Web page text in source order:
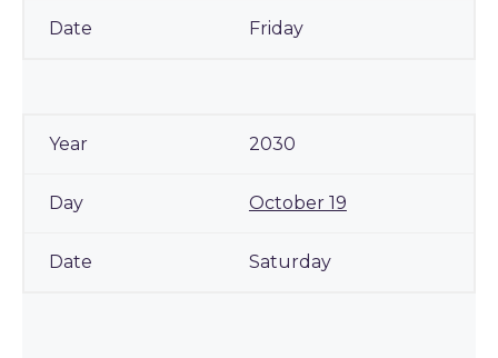
Friday
2030
October 19
Saturday